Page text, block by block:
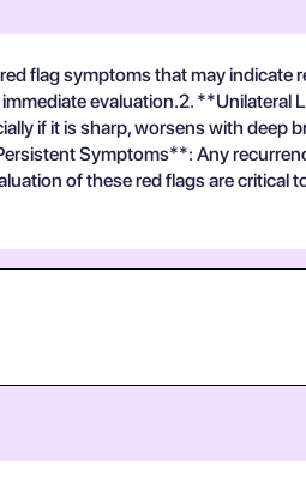
flag symptoms that may indicate
evaluation.2. **Unilateral
if it is sharp, worsens with deep
Symptoms**: Any
of these red flags are critical